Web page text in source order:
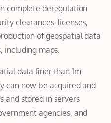
complete deregulation
clearances, licenses,
of geospatial data
including maps.
data finer than 1m
can now be acquired and
and stored in servers
agencies, and